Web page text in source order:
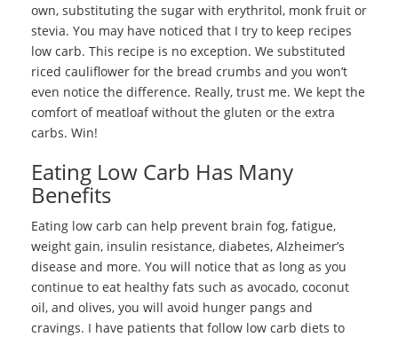
own, substituting the sugar with erythritol, monk fruit or
stevia. You may have noticed that I try to keep recipes
low carb. This recipe is no exception. We substituted
riced cauliflower for the bread crumbs and you won’t
even notice the difference. Really, trust me. We kept the
comfort of meatloaf without the gluten or the extra
carbs. Win!
Eating Low Carb Has Many
Benefits
Eating low carb can help prevent brain fog, fatigue,
weight gain, insulin resistance, diabetes, Alzheimer’s
disease and more. You will notice that as long as you
continue to eat healthy fats such as avocado, coconut
oil, and olives, you will avoid hunger pangs and
cravings. I have patients that follow low carb diets to